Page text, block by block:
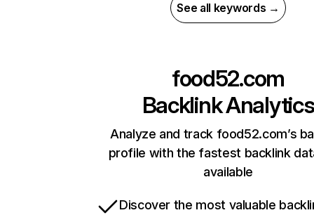
See all keywords →
food52.com
Backlink Analytics
Analyze and track food52.com’s
profile with the fastest backlink
available
Discover the most valuable